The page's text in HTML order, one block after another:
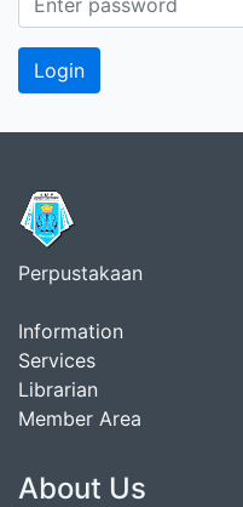
Perpustakaan
Information
Services
Librarian
Member Area
About Us